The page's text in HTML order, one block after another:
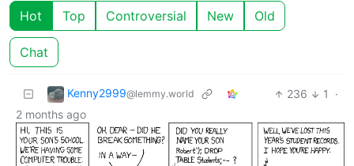
Hot Top Controversial New Old
Chat
Kenny2999@lemmy.world 236 1
·
2 months ago